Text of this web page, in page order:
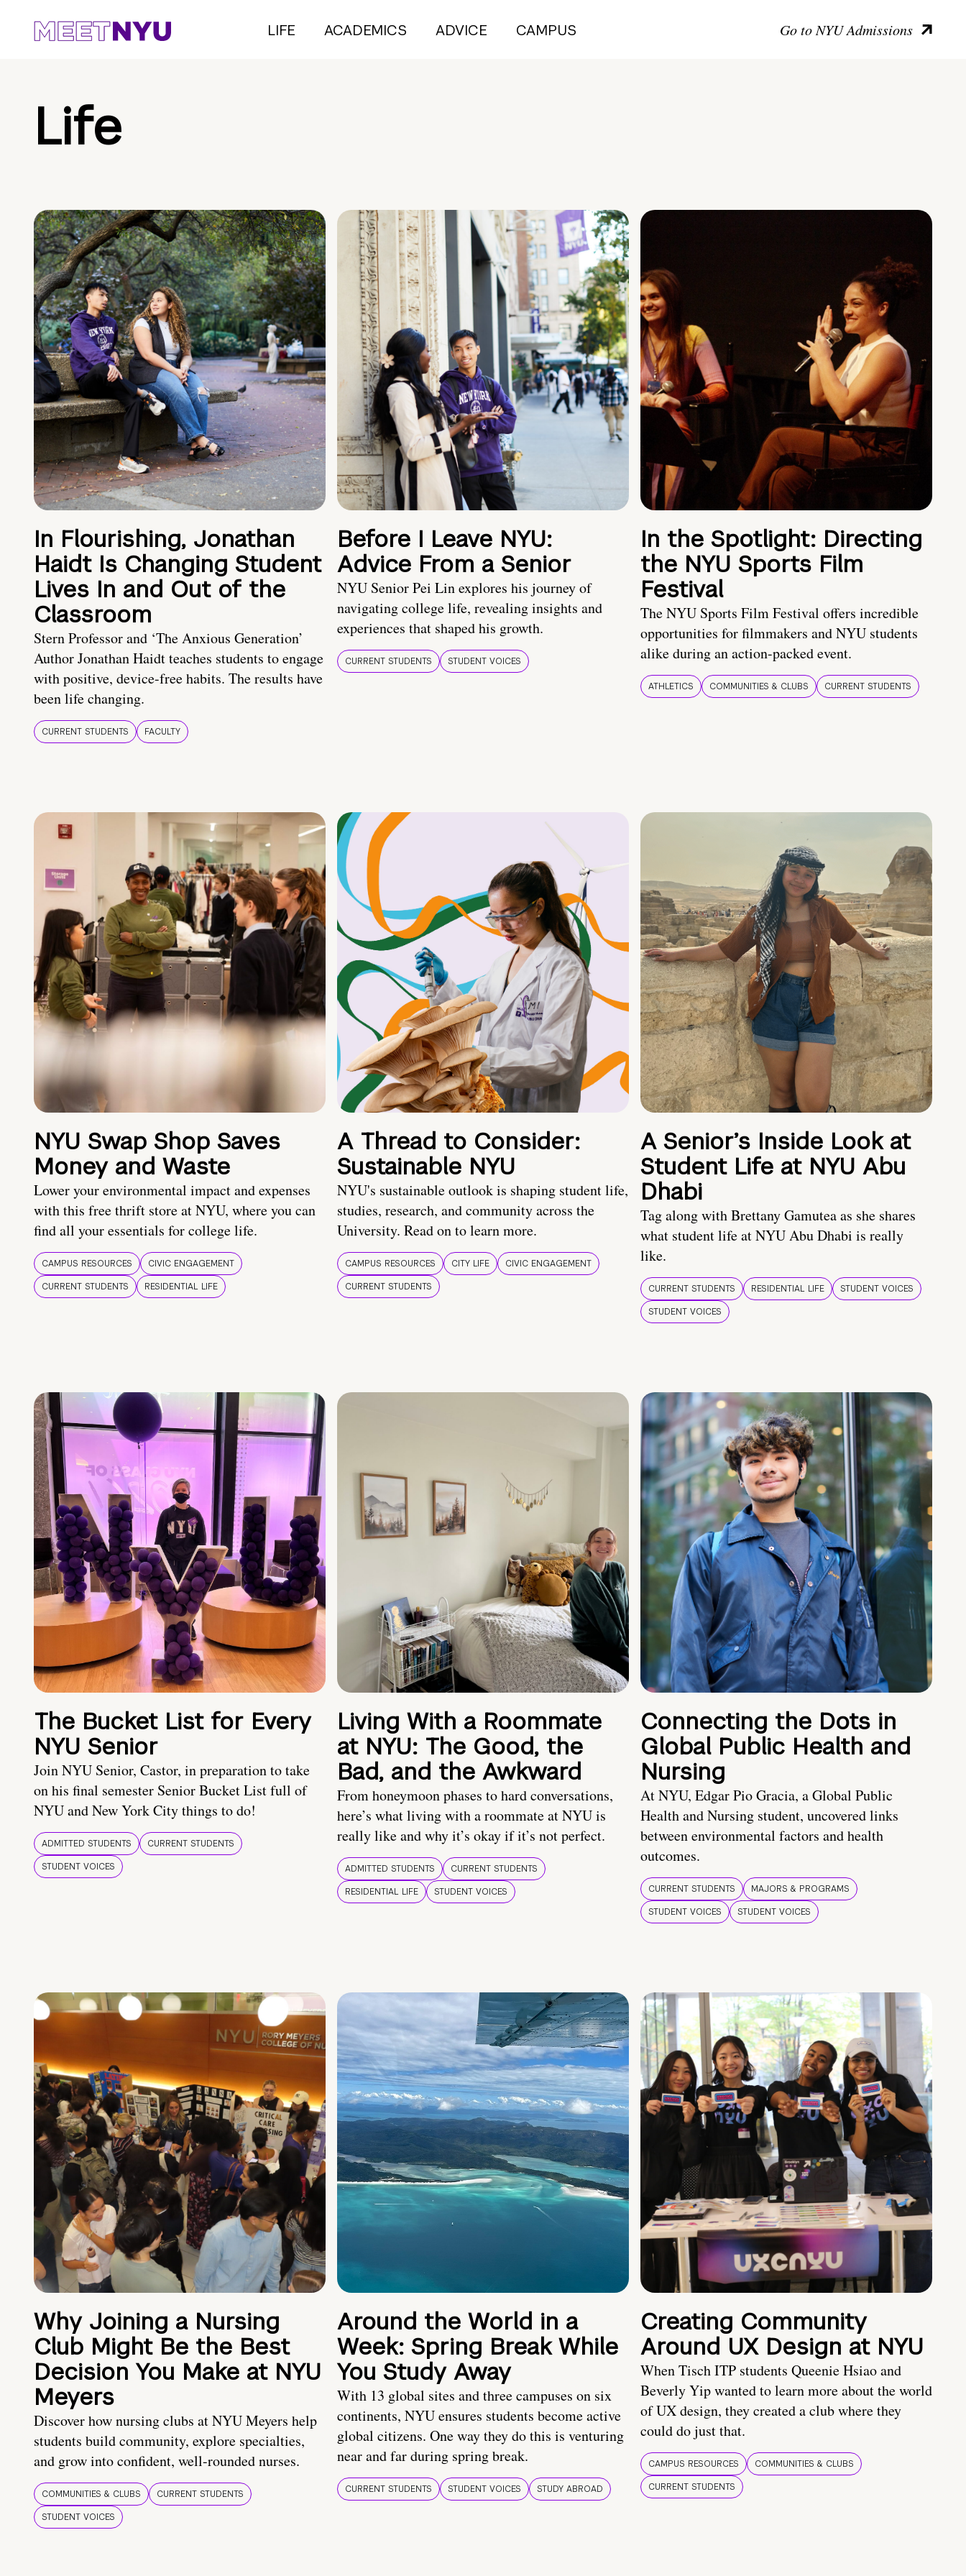
LIFE ACADEMICS ADVICE CAMPUS Go to NYU Admissions
Life
In Flourishing, Jonathan
Haidt Is Changing Student
Lives In and Out of the
Classroom
Stern Professor and ‘The Anxious Generation’
Author Jonathan Haidt teaches students to engage
with positive, device-free habits. The results have
been life changing.
CURRENT STUDENTS FACULTY
Before I Leave NYU:
Advice From a Senior
NYU Senior Pei Lin explores his journey of
navigating college life, revealing insights and
experiences that shaped his growth.
CURRENT STUDENTS STUDENT VOICES
In the Spotlight: Directing
the NYU Sports Film
Festival
The NYU Sports Film Festival offers incredible
opportunities for filmmakers and NYU students
alike during an action-packed event.
ATHLETICS COMMUNITIES & CLUBS CURRENT STUDENTS
NYU Swap Shop Saves
Money and Waste
Lower your environmental impact and expenses
with this free thrift store at NYU, where you can
find all your essentials for college life.
CAMPUS RESOURCES
CIVIC ENGAGEMENT
CURRENT STUDENTS
RESIDENTIAL LIFE
A Thread to Consider:
Sustainable NYU
NYU's sustainable outlook is shaping student life,
studies, research, and community across the
University. Read on to learn more.
CAMPUS RESOURCES CITY LIFE
CIVIC ENGAGEMENT
CURRENT STUDENTS
A Senior’s Inside Look at
Student Life at NYU Abu
Dhabi
Tag along with Brettany Gamutea as she shares
what student life at NYU Abu Dhabi is really
like.
CURRENT STUDENTS RESIDENTIAL LIFE
STUDENT VOICES
STUDENT VOICES
The Bucket List for Every
NYU Senior
Join NYU Senior, Castor, in preparation to take
on his final semester Senior Bucket List full of
NYU and New York City things to do!
ADMITTED STUDENTS
CURRENT STUDENTS
STUDENT VOICES
Living With a Roommate
at NYU: The Good, the
Bad, and the Awkward
From honeymoon phases to hard conversations,
here’s what living with a roommate at NYU is
really like and why it’s okay if it’s not perfect.
ADMITTED STUDENTS
CURRENT STUDENTS
RESIDENTIAL LIFE
STUDENT VOICES
Connecting the Dots in
Global Public Health and
Nursing
At NYU, Edgar Pio Gracia, a Global Public
Health and Nursing student, uncovered links
between environmental factors and health
outcomes.
CURRENT STUDENTS
MAJORS & PROGRAMS
STUDENT VOICES
STUDENT VOICES
Why Joining a Nursing
Club Might Be the Best
Decision You Make at NYU
Meyers
Discover how nursing clubs at NYU Meyers help
students build community, explore specialties,
and grow into confident, well-rounded nurses.
COMMUNITIES & CLUBS
CURRENT STUDENTS
STUDENT VOICES
Around the World in a
Week: Spring Break While
You Study Away
With 13 global sites and three campuses on six
continents, NYU ensures students become active
global citizens. One way they do this is venturing
near and far during spring break.
CURRENT STUDENTS STUDENT VOICES STUDY ABROAD
Creating Community
Around UX Design at NYU
When Tisch ITP students Queenie Hsiao and
Beverly Yip wanted to learn more about the world
of UX design, they created a club where they
could do just that.
CAMPUS RESOURCES
COMMUNITIES & CLUBS
CURRENT STUDENTS